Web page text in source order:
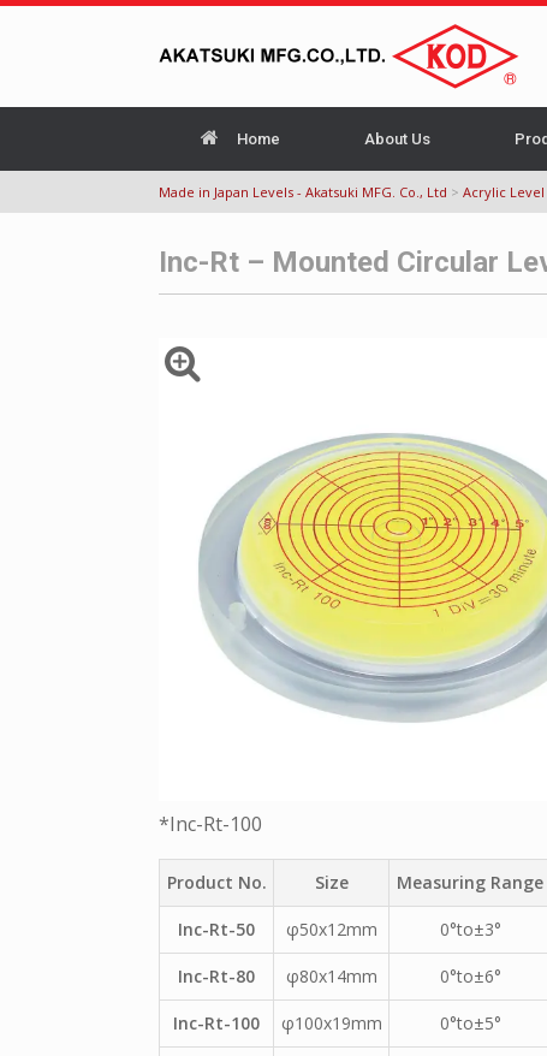
Home About Us
Made in Japan Levels - Akatsuki MFG. Co., Ltd > Acrylic Level
Inc-Rt – Mounted Circular
*Inc-Rt-100
Product No. Size Measuring Range
Inc-Rt-50 φ50x12mm 0°to±3°
Inc-Rt-80 φ80x14mm 0°to±6°
Inc-Rt-100 φ100x19mm 0°to±5°